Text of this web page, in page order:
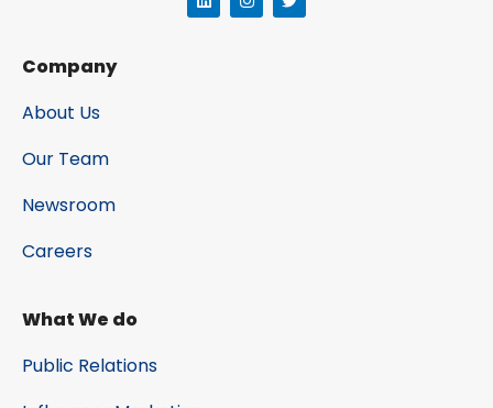
Company
About Us
Our Team
Newsroom
Careers
What We do
Public Relations